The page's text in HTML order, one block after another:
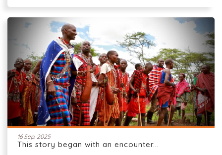
16 Sep. 2025
This story began with an encounter...